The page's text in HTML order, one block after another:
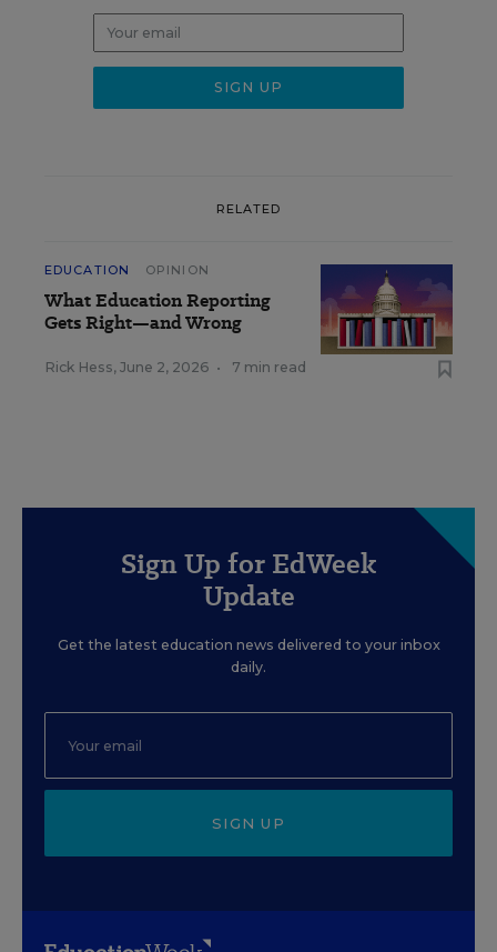
RELATED
EDUCATION OPINION
What Education Reporting
Gets Right—and Wrong
Rick Hess, June 2, 2026 • 7 min read
Sign Up for EdWeek
Update
Get the latest education news delivered to your inbox
daily.
SIGN UP